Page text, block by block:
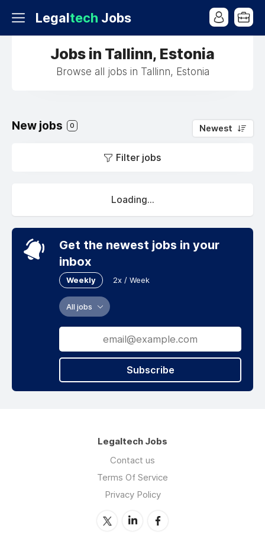
Legaltech Jobs
Jobs in Tallinn, Estonia
Browse all jobs in Tallinn, Estonia
New jobs 0 Newest
Filter jobs
Loading...
Get the newest jobs in your
inbox
Weekly 2x / Week
All jobs
Subscribe
Legaltech Jobs
Contact us
Terms Of Service
Privacy Policy